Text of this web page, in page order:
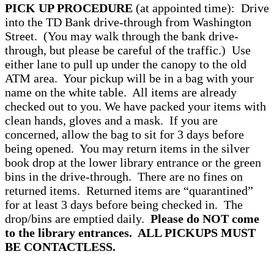
PICK UP PROCEDURE (at appointed time): Drive
into the TD Bank drive-through from Washington
Street. (You may walk through the bank drive-
through, but please be careful of the traffic.) Use
either lane to pull up under the canopy to the old
ATM area. Your pickup will be in a bag with your
name on the white table. All items are already
checked out to you. We have packed your items with
clean hands, gloves and a mask. If you are
concerned, allow the bag to sit for 3 days before
being opened. You may return items in the silver
book drop at the lower library entrance or the green
bins in the drive-through. There are no fines on
returned items. Returned items are “quarantined”
for at least 3 days before being checked in. The
drop/bins are emptied daily. Please do NOT come
to the library entrances. ALL PICKUPS MUST
BE CONTACTLESS.